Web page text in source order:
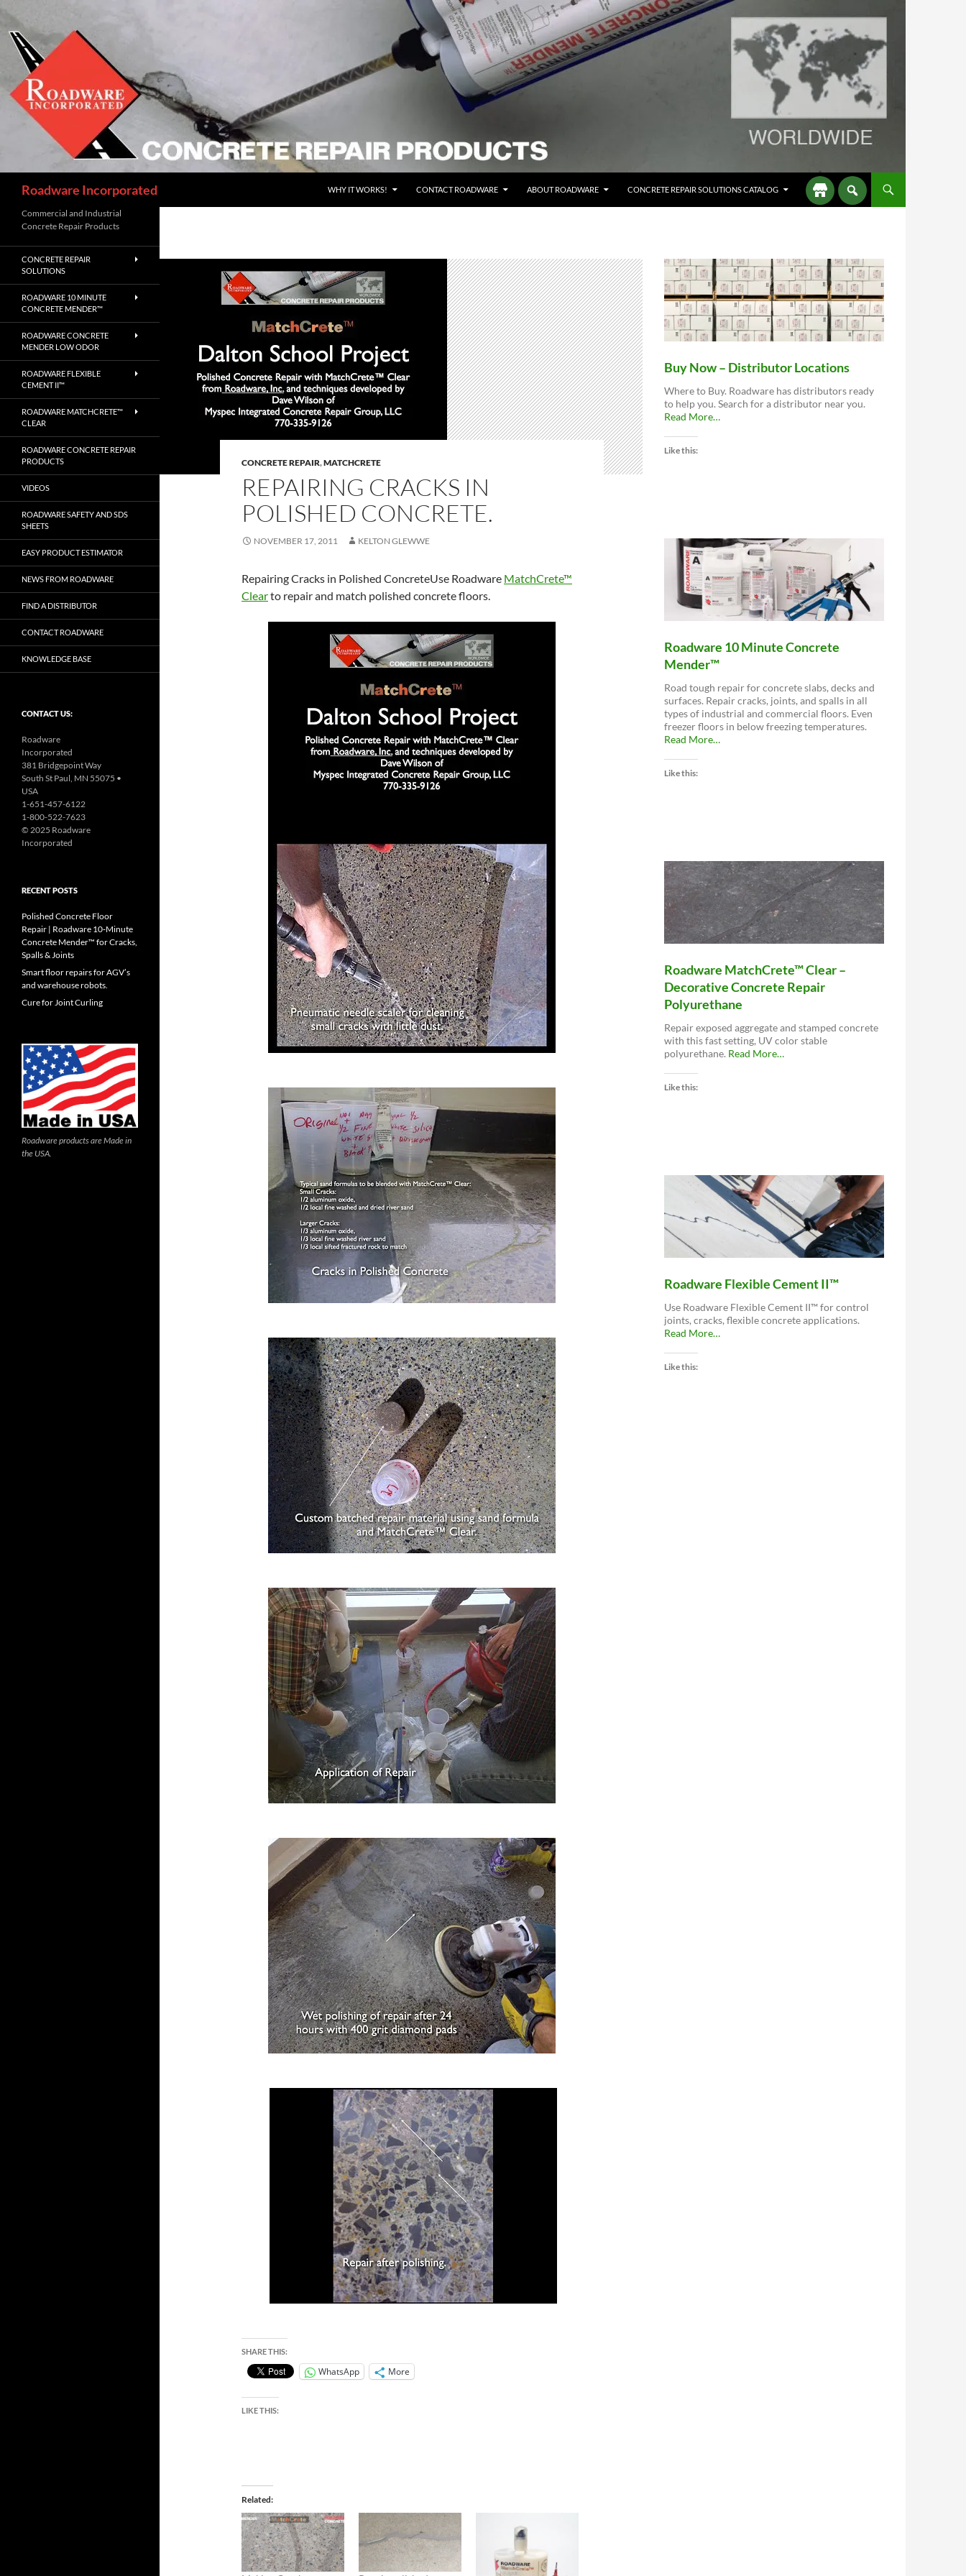
Skip
content
Roadware Incorporated WHY IT WORKS! CONTACT ROADWARE ABOUT ROADWARE CONCRETE REPAIR SOLUTIONS CATALOG
CONCRETE REPAIR,MATCHCRETE
REPAIRING CRACKS IN
POLISHED CONCRETE.
NOVEMBER 17, 2011 KELTON GLEWWE
Repairing Cracks in Polished ConcreteUse Roadware MatchCrete™
Clearto repair and match polished concrete floors.
SHARE THIS:
WhatsApp More
LIKE THIS:
Related
Buy Now – Distributor Locations
Where to Buy. Roadware has distributors ready
to help you. Search for a distributor near you.
Read Moreabout
…
Like this:
Roadware 10 Minute Concrete
Mender™
Road tough repair for concrete slabs, decks and
surfaces. Repair cracks, joints, and spalls in all
types of industrial and commercial floors. Even
freezer floors in below freezing temperatures.
Read Moreabout
…
Like this:
Roadware MatchCrete™ Clear –
Decorative Concrete Repair
Polyurethane
Repair exposed aggregate and stamped concrete
with this fast setting, UV color stable
polyurethane. Read Moreabout
…
Like this:
Roadware Flexible Cement II™
Use Roadware Flexible Cement II™ for control
joints, cracks, flexible concrete applications.
Read Moreabout
…
Like this:
Commercial and Industrial
Concrete Repair Products
CONCRETE REPAIR
SOLUTIONS
ROADWARE 10 MINUTE
CONCRETE MENDER™
ROADWARE CONCRETE
MENDER LOW ODOR
ROADWARE FLEXIBLE
CEMENT II™
ROADWARE MATCHCRETE™
CLEAR
ROADWARE CONCRETE REPAIR
PRODUCTS
VIDEOS
ROADWARE SAFETY AND SDS
SHEETS
EASY PRODUCT ESTIMATOR
NEWS FROM ROADWARE
FIND A DISTRIBUTOR
CONTACT ROADWARE
KNOWLEDGE BASE
CONTACT US:
Roadware
Incorporated
381 Bridgepoint Way
South St Paul, MN 55075 •
USA
1-651-457-6122
1-800-522-7623
© 2025 Roadware
Incorporated
RECENT POSTS
Polished Concrete Floor
Repair | Roadware 10‑Minute
Concrete Mender™ for Cracks,
Spalls & Joints
Smart floor repairs for AGV’s
and warehouse robots.
Cure for Joint Curling
Roadware products are Made in
the USA.